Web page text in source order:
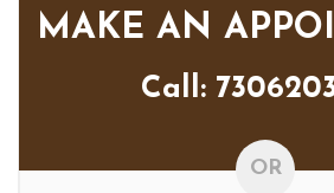
MAKE AN
Call:
OR